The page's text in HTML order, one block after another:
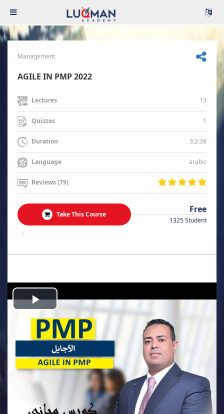
Management
AGILE IN PMP 2022
Lectures 13
Quizzes 1
Duration 3:2:38
Language arabic
Reviews (79)
Take This Course Free
1325 Student
.
Play
Video